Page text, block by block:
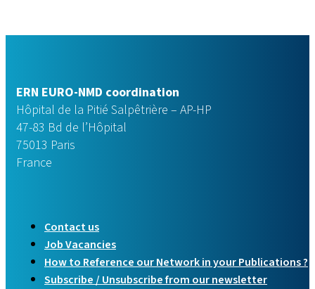
ERN EURO-NMD coordination
Hôpital de la Pitié Salpêtrière – AP-HP
47-83 Bd de l’Hôpital
75013 Paris
France
Contact us
Job Vacancies
How to Reference our Network in your Publications ?
Subscribe / Unsubscribe from our newsletter